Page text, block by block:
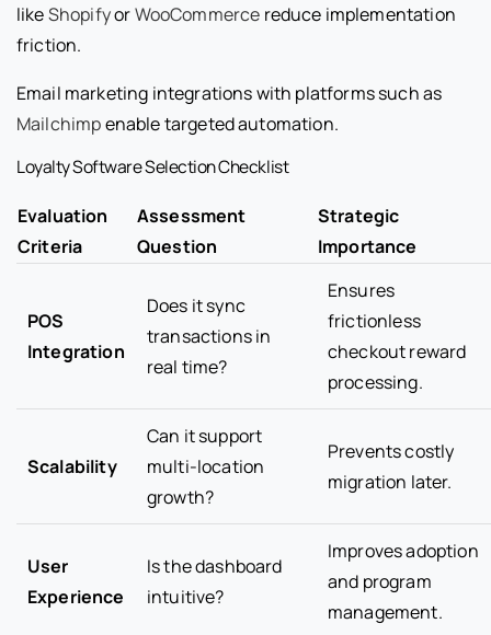
likeShopifyorWooCommerce reduce implementation
friction.
Email marketing integrations with platforms such as
Mailchimpenable targeted automation.
Loyalty Software Selection Checklist
Evaluation
Criteria
Assessment
Question
Strategic
Importance
POS
Integration
Does it sync
transactions in
real time?
Ensures
frictionless
checkout reward
processing.
Scalability
Can it support
multi-location
growth?
Prevents costly
migration later.
User
Experience
Is the dashboard
intuitive?
Improves adoption
and program
management.